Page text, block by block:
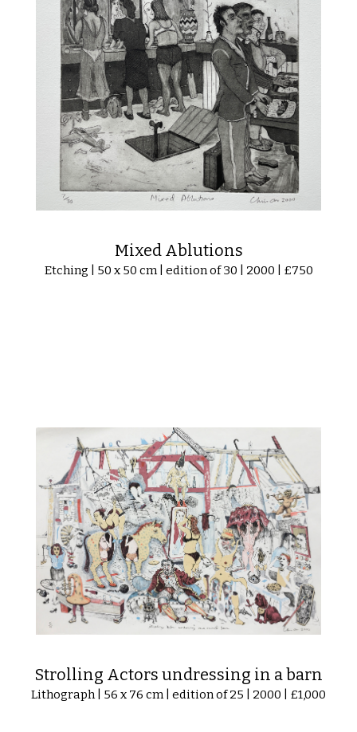
Mixed Ablutions
Etching | 50 x 50 cm | edition of 30 | 2000 | £750
Strolling Actors undressing in a barn
Lithograph | 56 x 76 cm | edition of 25 | 2000 | £1,000